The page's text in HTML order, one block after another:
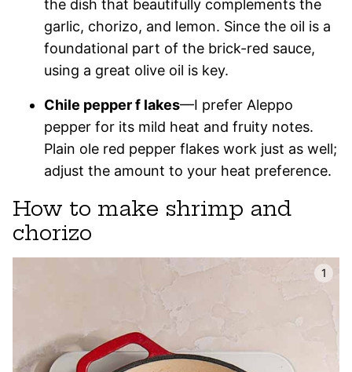
the dish that beautifully complements the
garlic, chorizo, and lemon. Since the oil is a
foundational part of the brick-red sauce,
using a great olive oil is key.
Chile pepper f lakes—I prefer Aleppo
pepper for its mild heat and fruity notes.
Plain ole red pepper flakes work just as well;
adjust the amount to your heat preference.
How to make shrimp and
chorizo